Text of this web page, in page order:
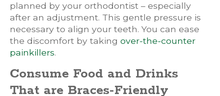
planned by your orthodontist – especially
after an adjustment. This gentle pressure is
necessary to align your teeth. You can ease
the discomfort by taking over-the-counter
painkillers.
Consume Food and Drinks
That are Braces-Friendly